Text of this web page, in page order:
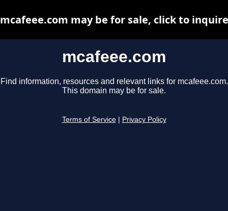
mcafeee.com
Find information, resources and relevant links for mcafeee.com.
This domain may be for sale.
Terms of Service Privacy Policy
mcafeee.com may be for sale, click to inquire